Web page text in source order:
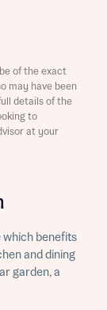
which benefits
and dining
garden, a
of the exact
may have been
details of the
to
at your